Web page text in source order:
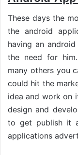
These days the
the android
having an
the need for
many others you
could hit the
idea and work on
design and
to get publish it
applications